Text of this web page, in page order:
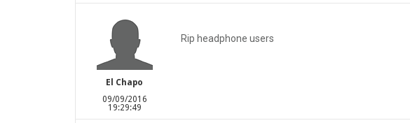
El Chapo
09/09/2016
19:29:49
Rip headphone users